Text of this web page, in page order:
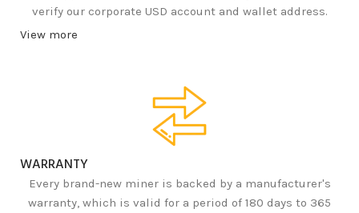
verify our corporate USD account and wallet address.
View more
WARRANTY
Every brand-new miner is backed by a manufacturer's
warranty, which is valid for a period of 180 days to 365